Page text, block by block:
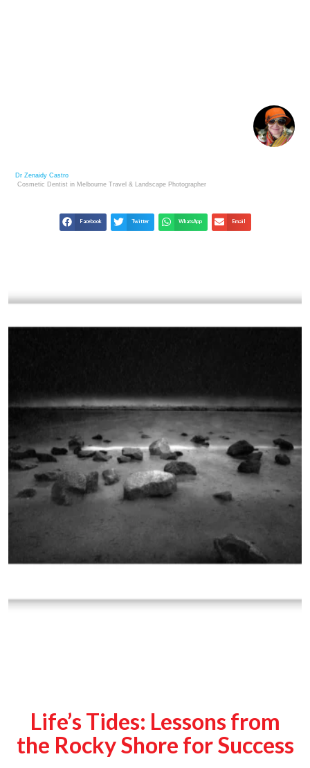
Dr Zenaidy Castro
Cosmetic Dentist in Melbourne Travel & Landscape Photographer
Facebook Twitter WhatsApp Email
Life’s Tides: Lessons from
the Rocky Shore for Success